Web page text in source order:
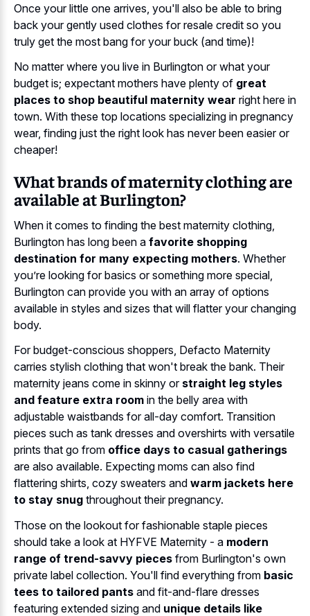
Once your little one arrives, you'll also be able to bring
back your gently used clothes for resale credit so you
truly get the most bang for your buck (and time)!
No matter where you live in Burlington or what your
budget is; expectant mothers have plenty of great
places to shop beautiful maternity wear right here in
town. With these top locations specializing in pregnancy
wear, finding just the right look has never been easier or
cheaper!
What brands of maternity clothing are
available at Burlington?
When it comes to finding the best maternity clothing,
Burlington has long been a favorite shopping
destination for many expecting mothers. Whether
you’re looking for basics or something more special,
Burlington can provide you with an array of options
available in styles and sizes that will flatter your changing
body.
For budget-conscious shoppers, Defacto Maternity
carries stylish clothing that won't break the bank. Their
maternity jeans come in skinny or straight leg styles
and feature extra room in the belly area with
adjustable waistbands for all-day comfort. Transition
pieces such as tank dresses and overshirts with versatile
prints that go from office days to casual gatherings
are also available. Expecting moms can also find
flattering shirts, cozy sweaters and warm jackets here
to stay snug throughout their pregnancy.
Those on the lookout for fashionable staple pieces
should take a look at HYFVE Maternity - a modern
range of trend-savvy pieces from Burlington's own
private label collection. You'll find everything from basic
tees to tailored pants and fit-and-flare dresses
featuring extended sizing and unique details like